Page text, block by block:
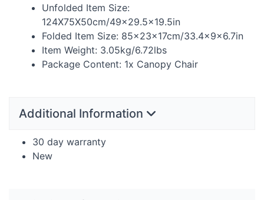
Unfolded Item Size:
124X75X50cm/49×29.5×19.5in
Folded Item Size: 85×23×17cm/33.4×9×6.7in
Item Weight: 3.05kg/6.72lbs
Package Content: 1x Canopy Chair
Additional Information
30 day warranty
New